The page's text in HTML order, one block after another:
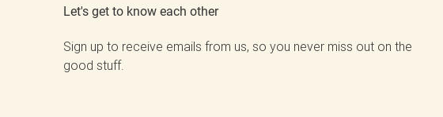
Let's get to know each other
Sign up to receive emails from us, so you never miss out on the
good stuff.